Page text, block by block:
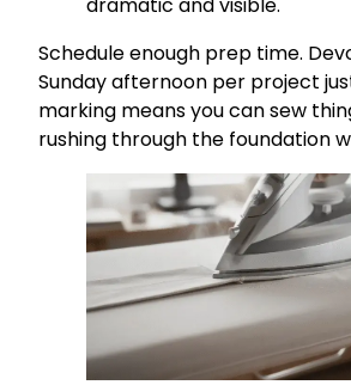
Schedule enough prep time.
Sunday afternoon per project
marking means you can sew
rushing through the foundation